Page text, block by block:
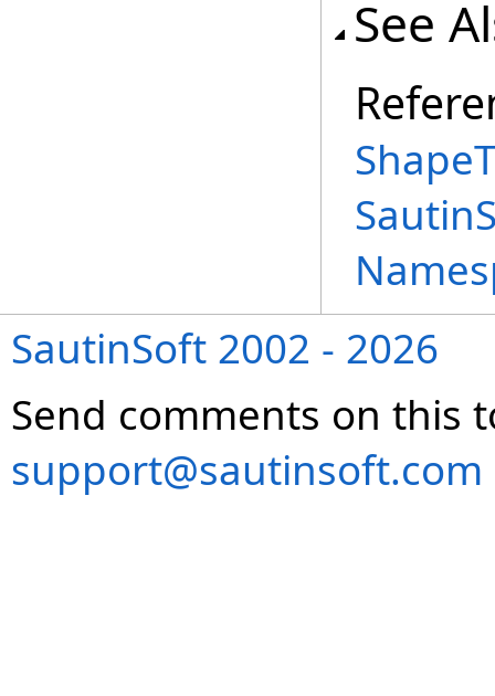
See
SautinSoft 2002 - 2026
Send comments on this
support@sautinsoft.com